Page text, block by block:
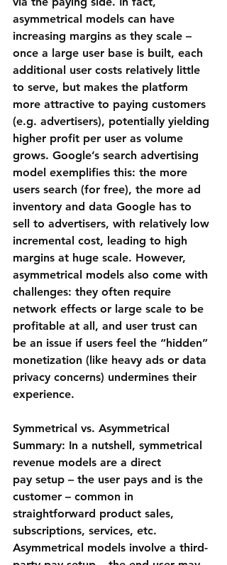
asymmetrical models can have
increasing margins as they scale –
once a large user base is built, each
additional user costs relatively little
to serve, but makes the platform
more attractive to paying customers
(e.g. advertisers), potentially yielding
higher profit per user as volume
grows. Google’s search advertising
model exemplifies this: the more
users search (for free), the more ad
inventory and data Google has to
sell to advertisers, with relatively low
incremental cost, leading to high
margins at huge scale. However,
asymmetrical models also come with
challenges: they often require
network effects or large scale to be
profitable at all, and user trust can
be an issue if users feel the “hidden”
monetization (like heavy ads or data
privacy concerns) undermines their
experience.
Symmetrical vs. Asymmetrical
Summary: In a nutshell, symmetrical
revenue models are a direct
pay setup – the user pays and is the
customer – common in
straightforward product sales,
subscriptions, services, etc.
Asymmetrical models involve a third-